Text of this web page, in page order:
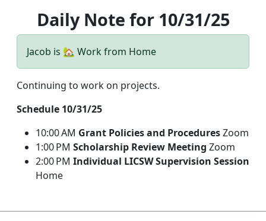
Daily Note for 10/31/25
Jacob is 🏡 Work from Home
Continuing to work on projects.
Schedule 10/31/25
10:00 AM Grant Policies and ProceduresZoom
1:00 PM Scholarship Review Meeting Zoom
2:00 PM Individual LICSW Supervision Session
Home